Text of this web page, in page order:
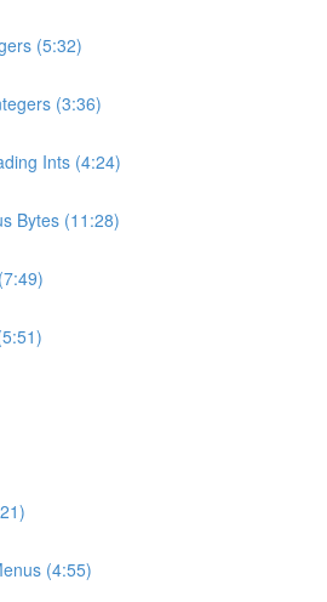
(5:32)
(3:36)
Ints (4:24)
Bytes (11:28)
(4:55)